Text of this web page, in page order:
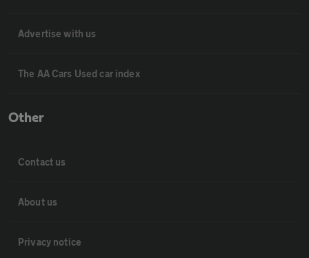
Advertise with us
The AA Cars Used car index
Other
Contact us
About us
Privacy notice